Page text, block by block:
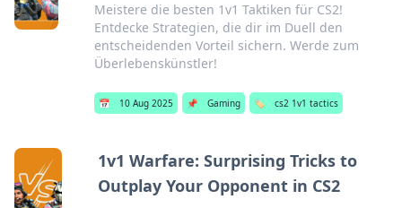
Meistere die besten 1v1 Taktiken für CS2!
Entdecke Strategien, die dir im Duell den
entscheidenden Vorteil sichern. Werde zum
Überlebenskünstler!
📅 10 Aug 2025 📌 Gaming 🏷️ cs2 1v1 tactics
1v1 Warfare: Surprising Tricks to
Outplay Your Opponent in CS2